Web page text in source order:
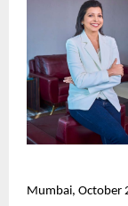
Mumbai, October